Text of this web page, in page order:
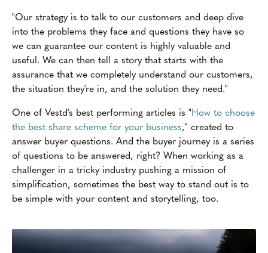
"Our strategy is to talk to our customers and deep dive
into the problems they face and questions they have so
we can guarantee our content is highly valuable and
useful. We can then tell a story that starts with the
assurance that we completely understand our customers,
the situation they're in, and the solution they need."
One of Vestd's best performing articles is "How to choose
the best share scheme for your business," created to
answer buyer questions. And the buyer journey is a series
of questions to be answered, right? When working as a
challenger in a tricky industry pushing a mission of
simplification, sometimes the best way to stand out is to
be simple with your content and storytelling, too.